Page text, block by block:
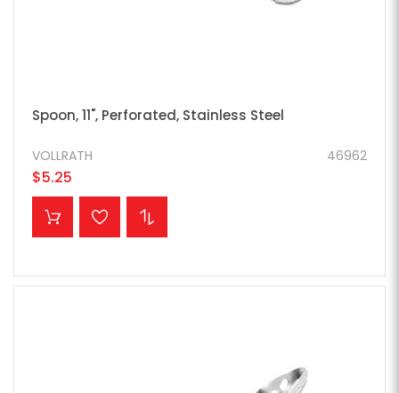
Spoon, 11", Perforated, Stainless Steel
46962
VOLLRATH
$5.25
ADD TO CART